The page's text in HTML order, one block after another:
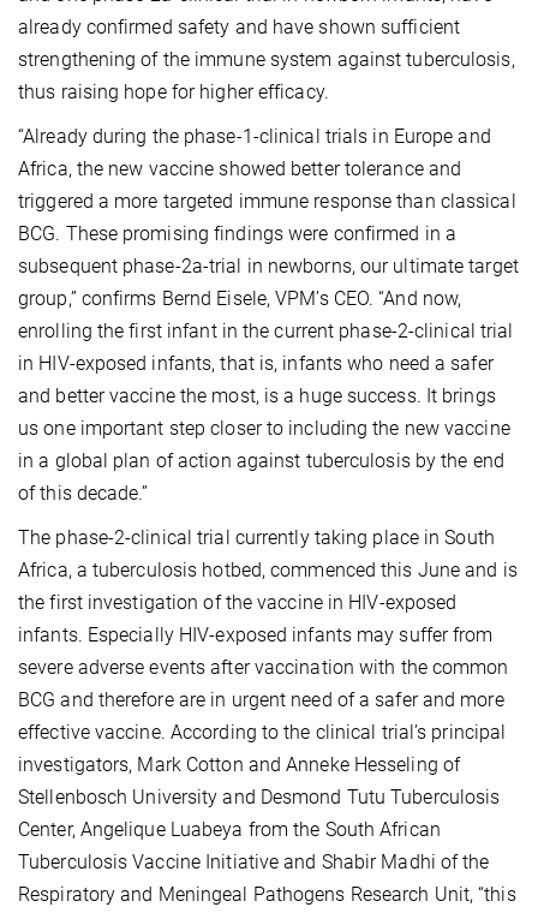
already confirmed safety and have shown sufficient
strengthening of the immune system against tuberculosis,
thus raising hope for higher efficacy.
“Already during the phase-1-clinical trials in Europe and
Africa, the new vaccine showed better tolerance and
triggered a more targeted immune response than classical
BCG. These promising findings were confirmed in a
subsequent phase-2a-trial in newborns, our ultimate target
group,” confirms Bernd Eisele, VPM’s CEO. “And now,
enrolling the first infant in the current phase-2-clinical trial
in HIV-exposed infants, that is, infants who need a safer
and better vaccine the most, is a huge success. It brings
us one important step closer to including the new vaccine
in a global plan of action against tuberculosis by the end
of this decade.”
The phase-2-clinical trial currently taking place in South
Africa, a tuberculosis hotbed, commenced this June and is
the first investigation of the vaccine in HIV-exposed
infants. Especially HIV-exposed infants may suffer from
severe adverse events after vaccination with the common
BCG and therefore are in urgent need of a safer and more
effective vaccine. According to the clinical trial’s principal
investigators, Mark Cotton and Anneke Hesseling of
Stellenbosch University and Desmond Tutu Tuberculosis
Center, Angelique Luabeya from the South African
Tuberculosis Vaccine Initiative and Shabir Madhi of the
Respiratory and Meningeal Pathogens Research Unit, “this